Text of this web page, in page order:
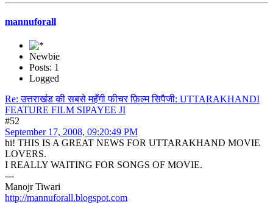
mannuforall
Newbie
Posts: 1
Logged
Re: उत्तराखंड की सबसे महँगी फीचर फ़िल्म सिपैजी: UTTARAKHANDI
FEATURE FILM SIPAYEE JI
#52
September 17, 2008, 09:20:49 PM
hi! THIS IS A GREAT NEWS FOR UTTARAKHAND MOVIE
LOVERS.
I REALLY WAITING FOR SONGS OF MOVIE.
---
Manojr Tiwari
http://mannuforall.blogspot.com